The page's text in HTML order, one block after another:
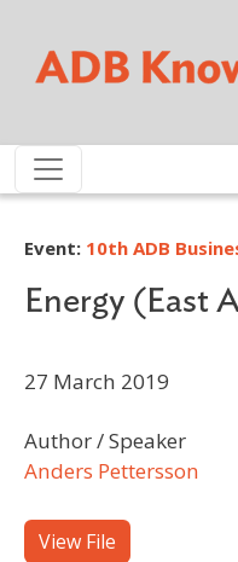
Event: 10th ADB
Energy (East
27 March 2019
Author / Speaker
Anders Pettersson
View File